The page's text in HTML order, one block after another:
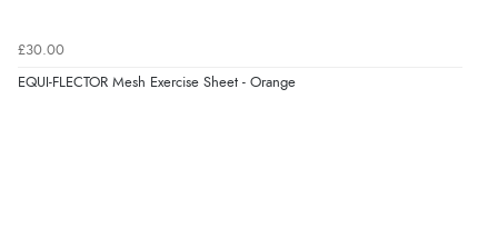
£30.00
EQUI-FLECTOR Mesh Exercise Sheet - Orange